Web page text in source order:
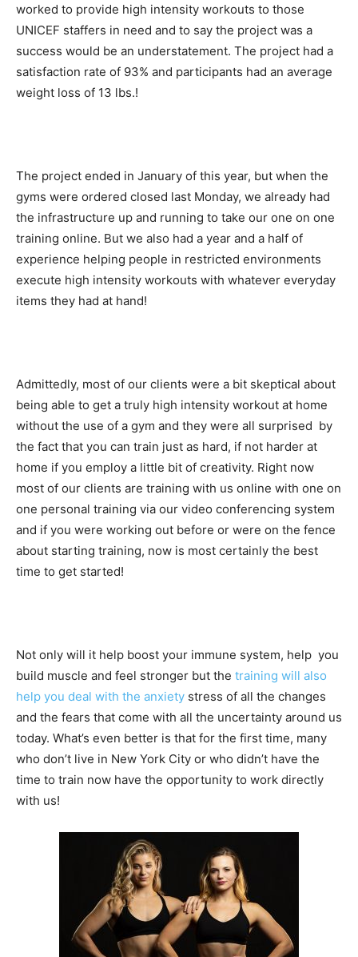
worked to provide high intensity workouts to those
UNICEF staffers in need and to say the project was a
success would be an understatement. The project had a
satisfaction rate of 93% and participants had an average
weight loss of 13 lbs.!
The project ended in January of this year, but when the
gyms were ordered closed last Monday, we already had
the infrastructure up and running to take our one on one
training online. But we also had a year and a half of
experience helping people in restricted environments
execute high intensity workouts with whatever everyday
items they had at hand!
Admittedly, most of our clients were a bit skeptical about
being able to get a truly high intensity workout at home
without the use of a gym and they were all surprised by
the fact that you can train just as hard, if not harder at
home if you employ a little bit of creativity. Right now
most of our clients are training with us online with one on
one personal training via our video conferencing system
and if you were working out before or were on the fence
about starting training, now is most certainly the best
time to get started!
Not only will it help boost your immune system, help you
build muscle and feel stronger but the training will also
help you deal with the anxiety stress of all the changes
and the fears that come with all the uncertainty around us
today. What’s even better is that for the first time, many
who don’t live in New York City or who didn’t have the
time to train now have the opportunity to work directly
with us!